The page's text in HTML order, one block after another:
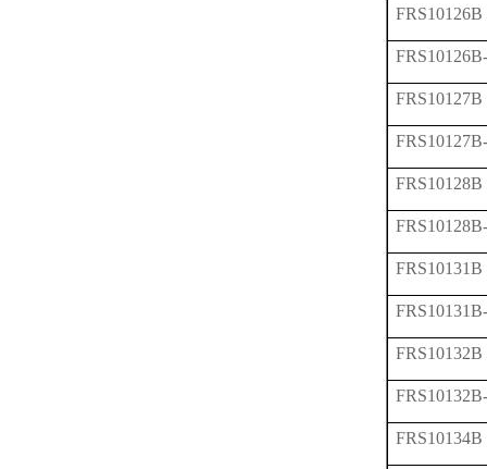
FRS10126B
FRS10127B
FRS10128B
FRS10131B
FRS10132B
FRS10134B